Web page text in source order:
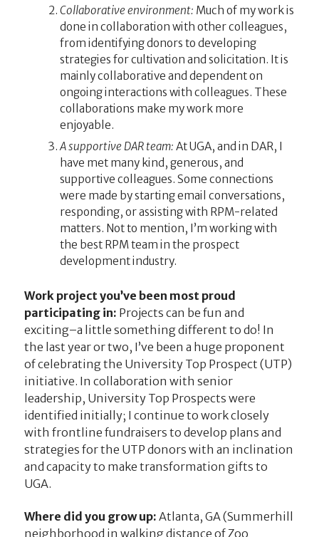
Collaborative environment: Much of my work is
done in collaboration with other colleagues,
from identifying donors to developing
strategies for cultivation and solicitation. It is
mainly collaborative and dependent on
ongoing interactions with colleagues. These
collaborations make my work more
enjoyable.
A supportive DAR team: At UGA, and in DAR, I
have met many kind, generous, and
supportive colleagues. Some connections
were made by starting email conversations,
responding, or assisting with RPM-related
matters. Not to mention, I’m working with
the best RPM team in the prospect
development industry.
Work project you’ve been most proud
participating in: Projects can be fun and
exciting–a little something different to do! In
the last year or two, I’ve been a huge proponent
of celebrating the University Top Prospect (UTP)
initiative. In collaboration with senior
leadership, University Top Prospects were
identified initially; I continue to work closely
with frontline fundraisers to develop plans and
strategies for the UTP donors with an inclination
and capacity to make transformation gifts to
UGA.
Where did you grow up: Atlanta, GA (Summerhill
neighborhood in walking distance of Zoo